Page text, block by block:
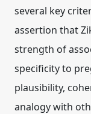
several key
assertion that
strength of
specificity to
plausibility,
analogy with